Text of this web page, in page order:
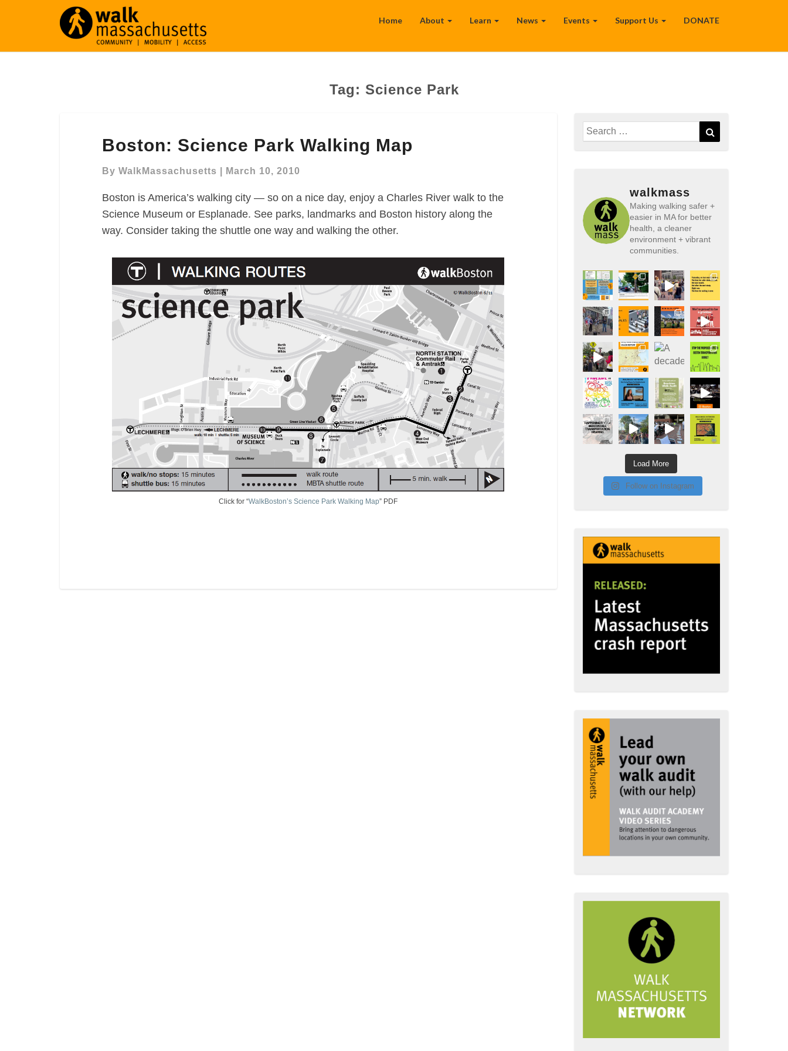
Home About Learn News Events Support Us DONATE
Tag: Science Park
Science
Walking
Boston: Science Park Walking Map
By WalkMassachusetts March 10, 2010
Boston is America’s walking city — so on a nice day, enjoy a Charles River walk to the
Science Museum or Esplanade. See parks, landmarks and Boston history along the
way. Consider taking the shuttle one way and walking the other.
Click for “WalkBoston’s Science Park Walking Map” PDF
Search
for:
walkmass
Making walking safer +
easier in MA for better
health, a cleaner
environment + vibrant
communities.
Load More
Follow on Instagram